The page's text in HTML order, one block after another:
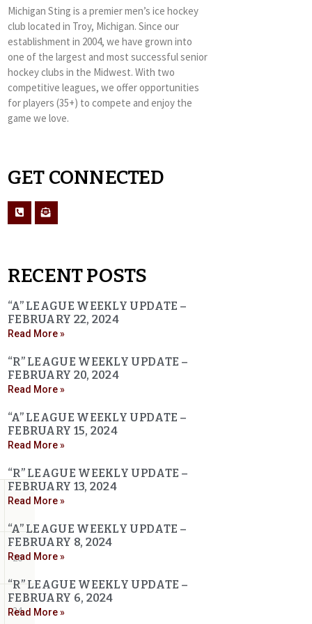
26
24
Michigan Sting is a premier men’s ice hockey
club located in Troy, Michigan. Since our
establishment in 2004, we have grown into
one of the largest and most successful senior
hockey clubs in the Midwest. With two
competitive leagues, we offer opportunities
for players (35+) to compete and enjoy the
game we love.
GET CONNECTED
RECENT POSTS
“A” LEAGUE WEEKLY UPDATE –
FEBRUARY 22, 2024
Read More »
“R” LEAGUE WEEKLY UPDATE –
FEBRUARY 20, 2024
Read More »
“A” LEAGUE WEEKLY UPDATE –
FEBRUARY 15, 2024
Read More »
“R” LEAGUE WEEKLY UPDATE –
FEBRUARY 13, 2024
Read More »
“A” LEAGUE WEEKLY UPDATE –
FEBRUARY 8, 2024
Read More »
“R” LEAGUE WEEKLY UPDATE –
FEBRUARY 6, 2024
Read More »